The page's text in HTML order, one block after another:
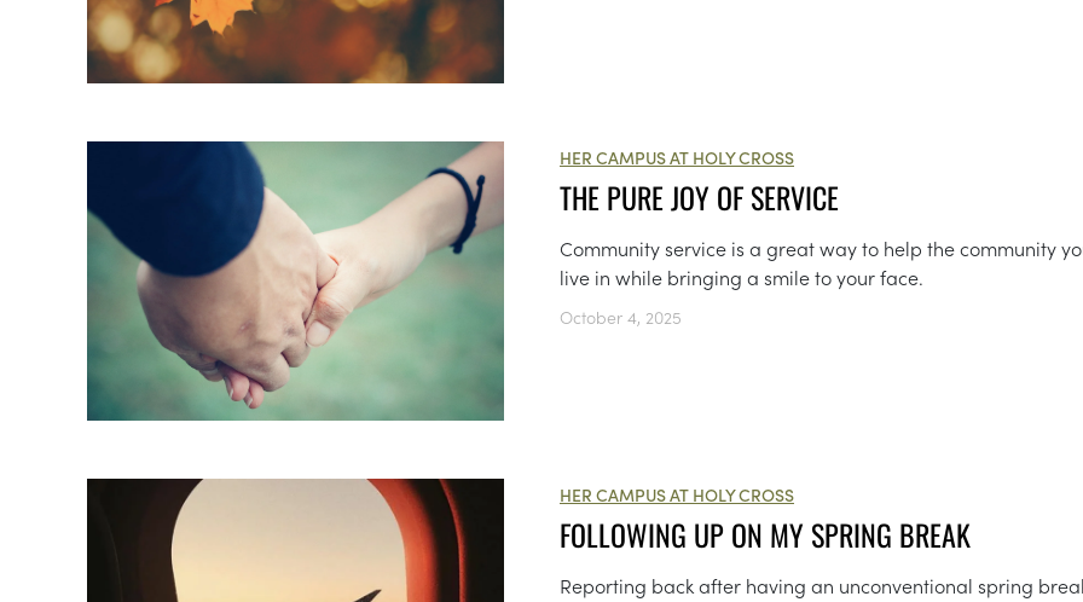
HER CAMPUS AT HOLY CROSS
THE PURE JOY OF SERVICE
Community service is a great way to help the community
live in while bringing a smile to your face.
October 4, 2025
HER CAMPUS AT HOLY CROSS
FOLLOWING UP ON MY SPRING BREAK
Reporting back after having an unconventional spring